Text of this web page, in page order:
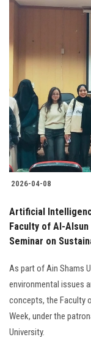
2026-04-08
Artificial
Faculty of Al-
Seminar on
As part of Ain Shams
environmental issues
concepts, the Faculty
Week, under the
University.